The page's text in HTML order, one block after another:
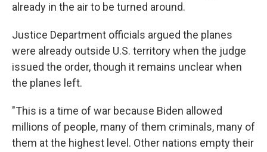
already in the air to be turned around.
Justice Department officials argued the planes
were already outside U.S. territory when the judge
issued the order, though it remains unclear when
the planes left.
"This is a time of war because Biden allowed
millions of people, many of them criminals, many of
them at the highest level. Other nations empty their